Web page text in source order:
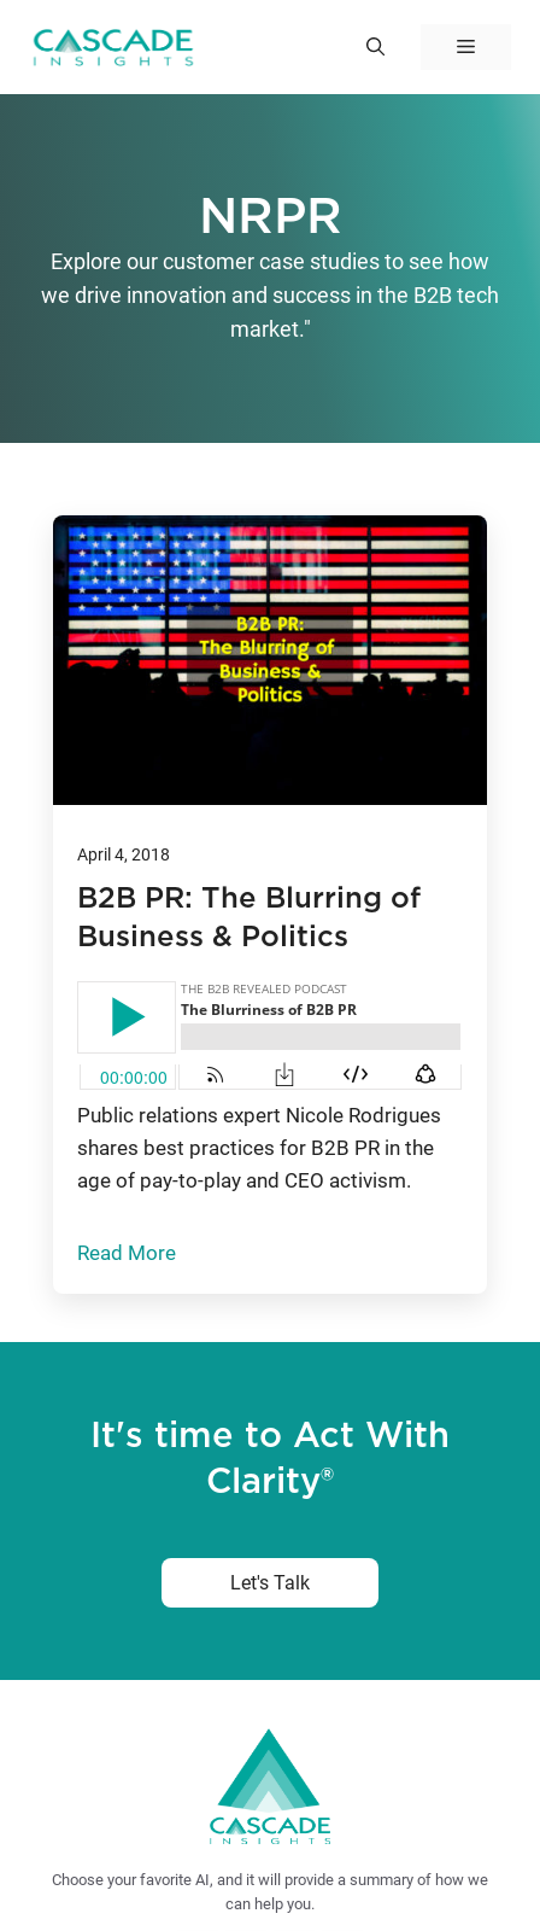
Menu
NRPR
Explore our customer case studies to see how
we drive innovation and success in the B2B tech
market."
April 4, 2018
B2B PR: The Blurring of
Business & Politics
Public relations expert Nicole Rodrigues
shares best practices for B2B PR in the
age of pay-to-play and CEO activism.
Read More
It's time to Act With
Clarity®
Let's Talk
Choose your favorite AI, and it will provide a summary of how we
can help you.